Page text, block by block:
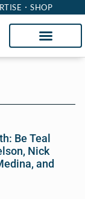
SHOP
Be Teal
Nick
and